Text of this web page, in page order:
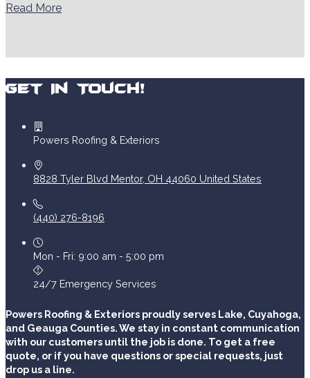
Read More
Get In Touch!
Powers Roofing & Exteriors
8828 Tyler Blvd Mentor, OH 44060 United States
(440) 276-8196
Mon - Fri: 9:00 am - 5:00 pm
24/7 Emergency Services
Powers Roofing & Exteriors proudly serves Lake, Cuyahoga,
and Geauga Counties. We stay in constant communication
with our customers until the job is done. To get a free
quote, or if you have questions or special requests, just
drop us a line.